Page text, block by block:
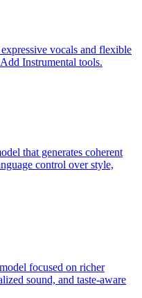
vocals and flexible
Instrumental tools.
that generates coherent
control over style,
focused on richer
sound, and taste-aware